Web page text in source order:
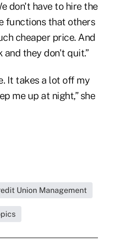
don't have to hire the
functions that others
cheaper price. And
they don't quit.”
It takes a lot off my
me up at night,” she
Union Management